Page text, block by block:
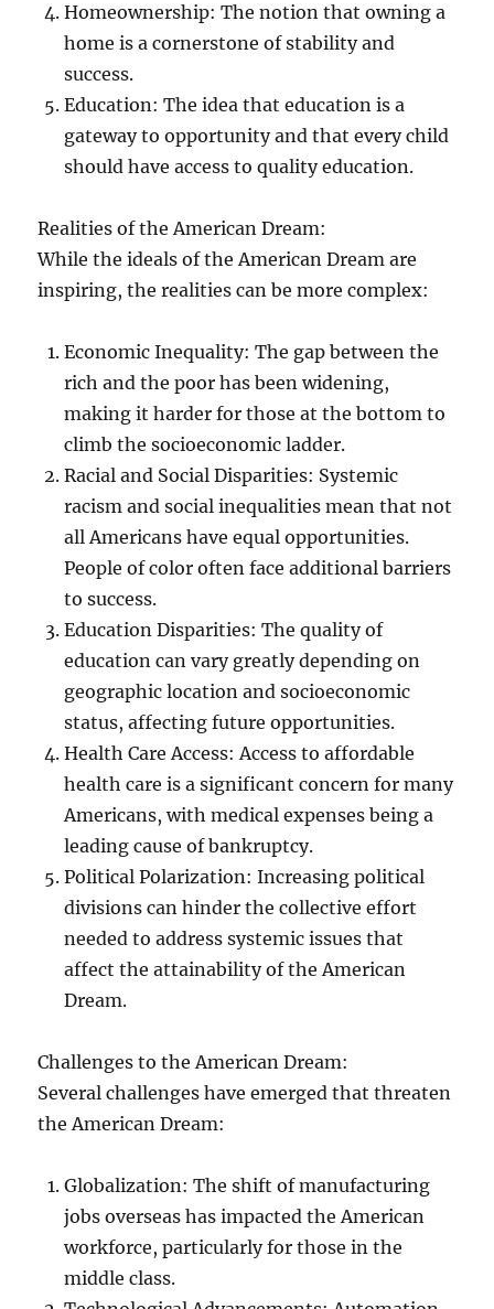
Homeownership: The notion that owning a
home is a cornerstone of stability and
success.
Education: The idea that education is a
gateway to opportunity and that every child
should have access to quality education.
Realities of the American Dream:
While the ideals of the American Dream are
inspiring, the realities can be more complex:
Economic Inequality: The gap between the
rich and the poor has been widening,
making it harder for those at the bottom to
climb the socioeconomic ladder.
Racial and Social Disparities: Systemic
racism and social inequalities mean that not
all Americans have equal opportunities.
People of color often face additional barriers
to success.
Education Disparities: The quality of
education can vary greatly depending on
geographic location and socioeconomic
status, affecting future opportunities.
Health Care Access: Access to affordable
health care is a significant concern for many
Americans, with medical expenses being a
leading cause of bankruptcy.
Political Polarization: Increasing political
divisions can hinder the collective effort
needed to address systemic issues that
affect the attainability of the American
Dream.
Challenges to the American Dream:
Several challenges have emerged that threaten
the American Dream:
Globalization: The shift of manufacturing
jobs overseas has impacted the American
workforce, particularly for those in the
middle class.